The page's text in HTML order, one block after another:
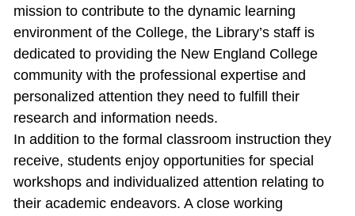
mission to contribute to the dynamic learning
environment of the College, the Library’s staff is
dedicated to providing the New England College
community with the professional expertise and
personalized attention they need to fulfill their
research and information needs.
In addition to the formal classroom instruction they
receive, students enjoy opportunities for special
workshops and individualized attention relating to
their academic endeavors. A close working